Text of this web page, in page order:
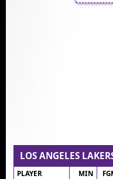
LOS ANGELES
PLAYER MIN